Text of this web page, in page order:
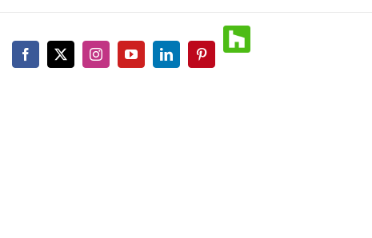
Facebook
X InstagramYouTubeLinkedInPinterest
Houzz